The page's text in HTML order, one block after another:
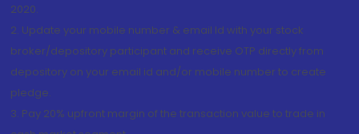
2020.
2. Update your mobile number & email Id with your stock
broker/depository participant and receive OTP directly from
depository on your email id and/or mobile number to create
pledge.
3. Pay 20% upfront margin of the transaction value to trade in